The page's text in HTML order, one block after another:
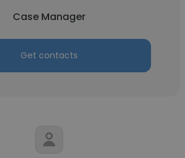
Case Manager
Get contacts